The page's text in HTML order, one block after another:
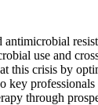
use and
this crisis by
key
through